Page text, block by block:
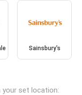
Sainsbury's
your set location: